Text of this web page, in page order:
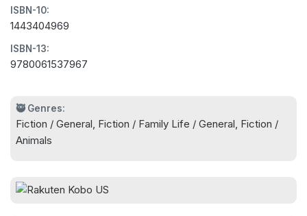
family, holding in his heart the dream that Denny
will become a racing champion with Zoë at his
side. Having learned what it takes to be a
compassionate and successful person, the wise
he is sure he will return as a man.
The New York Times bestselling novel from Garth
ultimately uplifting story of a dog’s efforts to hold
ISBN-10:
1443404969
ISBN-13:
9780061537967
🥷 Genres:
Fiction / General, Fiction / Family Life / General, Fiction /
Animals